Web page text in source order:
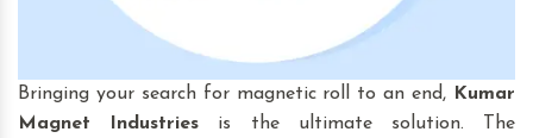
Bringing your search for magnetic roll to an end,
Kumar
Magnet Industries is the ultimate solution. The